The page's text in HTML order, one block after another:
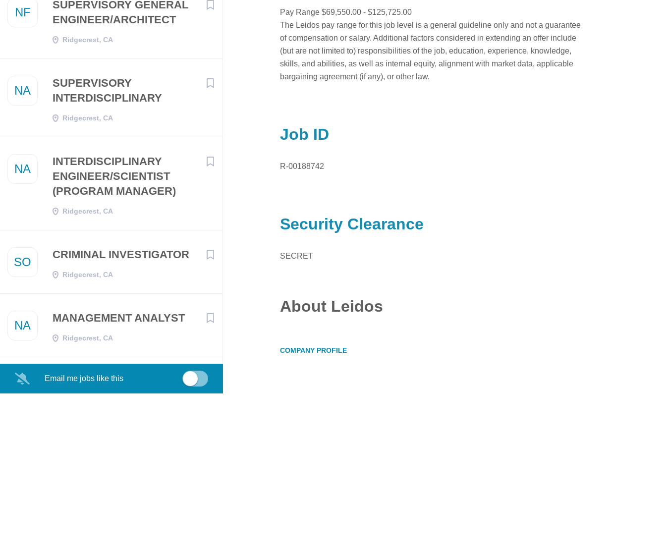
NF
SUPERVISORY GENERAL
ENGINEER/ARCHITECT
Ridgecrest, CA
NA
SUPERVISORY
INTERDISCIPLINARY
Ridgecrest, CA
NA
INTERDISCIPLINARY
ENGINEER/SCIENTIST
(PROGRAM MANAGER)
Ridgecrest, CA
SO
CRIMINAL INVESTIGATOR
Ridgecrest, CA
NA
MANAGEMENT ANALYST
Ridgecrest, CA
NA
OPERATIONS TEST
SPECIALIST
Email me jobs like this
Pay Range $69,550.00 - $125,725.00
The Leidos pay range for this job level is a general guideline only and not a guarantee
of compensation or salary. Additional factors considered in extending an offer include
(but are not limited to) responsibilities of the job, education, experience, knowledge,
skills, and abilities, as well as internal equity, alignment with market data, applicable
bargaining agreement (if any), or other law.
Job ID
R-00188742
Security Clearance
SECRET
About Leidos
COMPANY PROFILE